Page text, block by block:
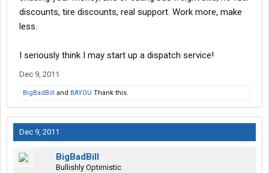
discounts, tire discounts, real support. Work more, make
less.
I seriously think I may start up a dispatch service!
Dec 9, 2011
BigBadBill and BAYOU Thank this.
Dec 9, 2011
BigBadBill
Bullishly Optimistic